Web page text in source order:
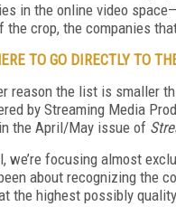
in the online video
the crop, the companies
TO GO DIRECTLY TO
reason the list is smaller
by Streaming Media
the April/May issue of
we’re focusing almost
about recognizing the
the highest possibly